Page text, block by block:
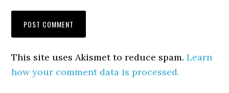
This site uses Akismet to reduce spam.Learn
how your comment data is processed.